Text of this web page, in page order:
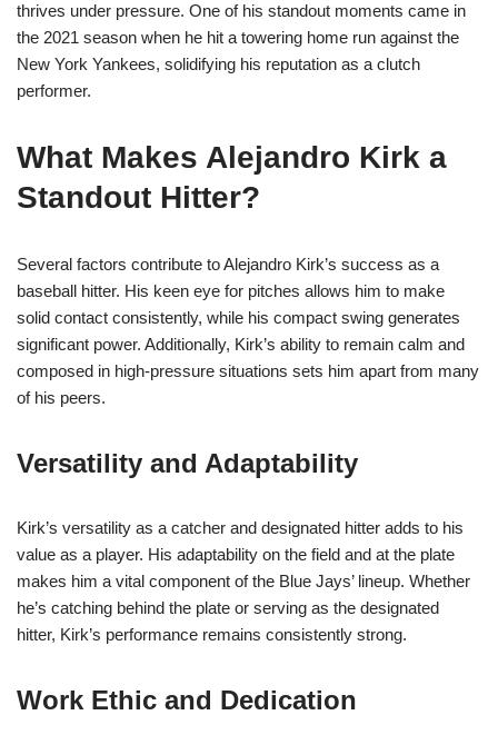
thrives under pressure. One of his standout moments came in
the 2021 season when he hit a towering home run against the
New York Yankees, solidifying his reputation as a clutch
performer.
What Makes Alejandro Kirk a
Standout Hitter?
Several factors contribute to Alejandro Kirk’s success as a
baseball hitter. His keen eye for pitches allows him to make
solid contact consistently, while his compact swing generates
significant power. Additionally, Kirk’s ability to remain calm and
composed in high-pressure situations sets him apart from many
of his peers.
Versatility and Adaptability
Kirk’s versatility as a catcher and designated hitter adds to his
value as a player. His adaptability on the field and at the plate
makes him a vital component of the Blue Jays’ lineup. Whether
he’s catching behind the plate or serving as the designated
hitter, Kirk’s performance remains consistently strong.
Work Ethic and Dedication